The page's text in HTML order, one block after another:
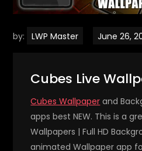
by: LWP Master
Cubes Live
Cubes Wallpaper and
apps best NEW. This is a
Wallpapers | Full HD
animated Wallpaper app